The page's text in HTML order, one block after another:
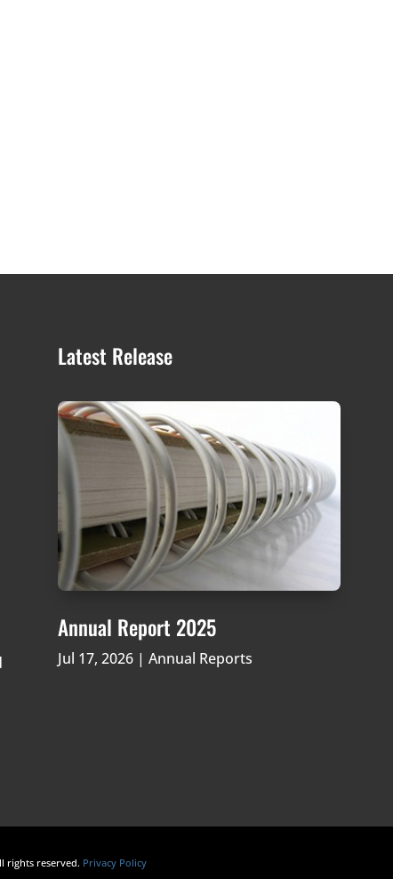
Latest Release
Annual Report 2025
Jul 17, 2026| Annual Reports
rights reserved. Privacy Policy